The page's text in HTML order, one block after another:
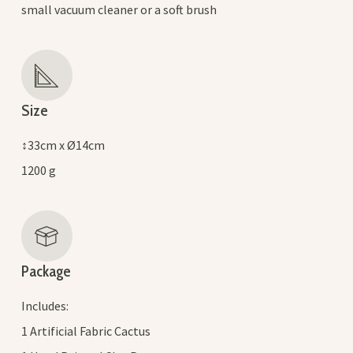
small vacuum cleaner or a soft brush
Size
↕33cm x Ø14cm
1200 g
Package
Includes:
1 Artificial Fabric Cactus